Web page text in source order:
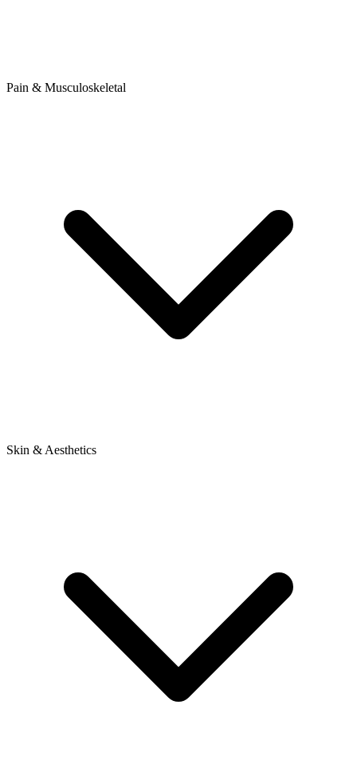
Pain & Musculoskeletal
Skin & Aesthetics